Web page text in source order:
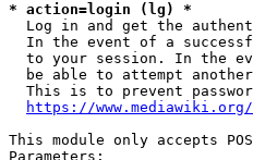
* action=login (lg) *
Log in and get the
In the event of a
to your session. In the
be able to attempt
This is to prevent
https://
This module only accepts
Parameters: